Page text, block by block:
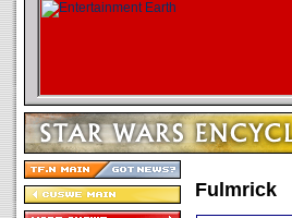
Fulmrick